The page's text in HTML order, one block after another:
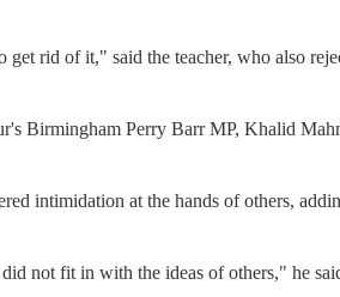
rid of it," said the teacher, who also
Birmingham Perry Barr MP, Khalid
intimidation at the hands of others,
not fit in with the ideas of others," he